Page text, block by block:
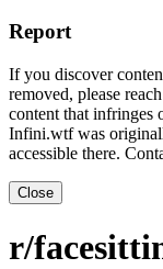
Report
If you discover
removed, please
content that infringes
Infini.wtf was
accessible there.
Close
r/